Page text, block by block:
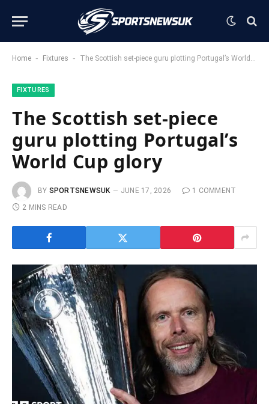
Home - Fixtures - The Scottish set-piece guru plotting Portugal’s World Cup glory
FIXTURES
The Scottish set-piece
guru plotting Portugal’s
World Cup glory
BY SPORTSNEWSUK JUNE 17, 2026
1 COMMENT
2 MINS READ